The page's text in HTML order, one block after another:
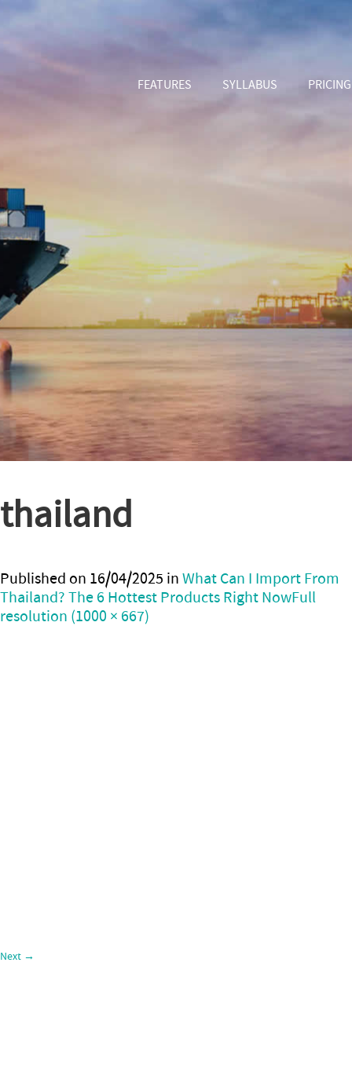
FEATURES SYLLABUS PRICING
thailand
Published on 16/04/2025 inWhat Can I Import From
Thailand? The 6 Hottest Products Right NowFull
resolution (1000 × 667)
Next →